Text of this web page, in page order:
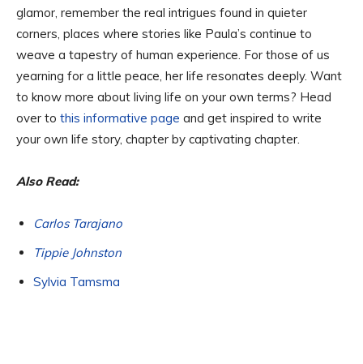
glamor, remember the real intrigues found in quieter
corners, places where stories like Paula’s continue to
weave a tapestry of human experience. For those of us
yearning for a little peace, her life resonates deeply. Want
to know more about living life on your own terms? Head
over to this informative page and get inspired to write
your own life story, chapter by captivating chapter.
Also Read:
Carlos Tarajano
Tippie Johnston
Sylvia Tamsma